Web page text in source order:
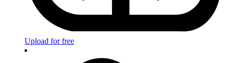
Upload for free